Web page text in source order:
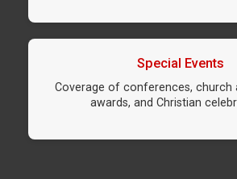
Special Events
Coverage of conferences, church
awards, and Christian